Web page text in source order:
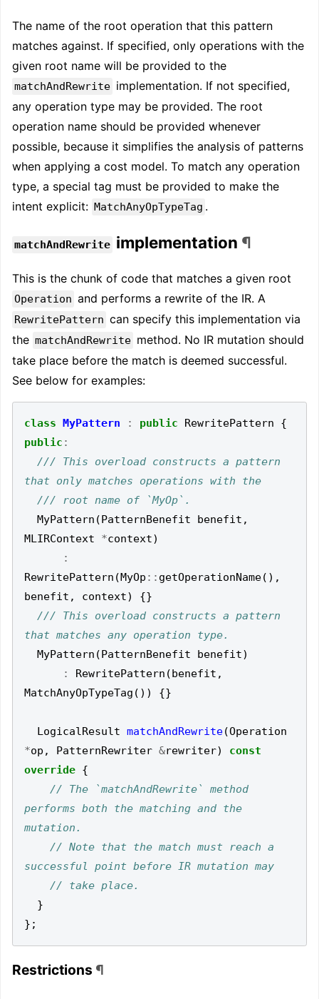
The name of the root operation that this pattern
matches against. If specified, only operations with the
given root name will be provided to the
matchAndRewrite implementation. If not specified,
any operation type may be provided. The root
operation name should be provided whenever
possible, because it simplifies the analysis of patterns
when applying a cost model. To match any operation
type, a special tag must be provided to make the
intent explicit: MatchAnyOpTypeTag .
matchAndRewrite implementation ¶
This is the chunk of code that matches a given root
Operation and performs a rewrite of the IR. A
RewritePattern can specify this implementation via
the matchAndRewrite method. No IR mutation should
take place before the match is deemed successful.
See below for examples:
class MyPattern : public RewritePattern
{
public :
/// This overload constructs a pattern
MyPattern (PatternBenefit benefit ,
MLIRContext
*context)
:
RewritePattern (MyOp :: getOperationName(),
benefit , context)
{}
/// This overload constructs a pattern
MyPattern (PatternBenefit benefit)
:
RewritePattern (benefit ,
MatchAnyOpTypeTag ()) {}
LogicalResult matchAndRewrite(Operation
*op , PatternRewriter &rewriter)
const
override {
// The `matchAndRewrite` method
performs both the matching and the
// Note that the match must reach a
}
};
Restrictions ¶